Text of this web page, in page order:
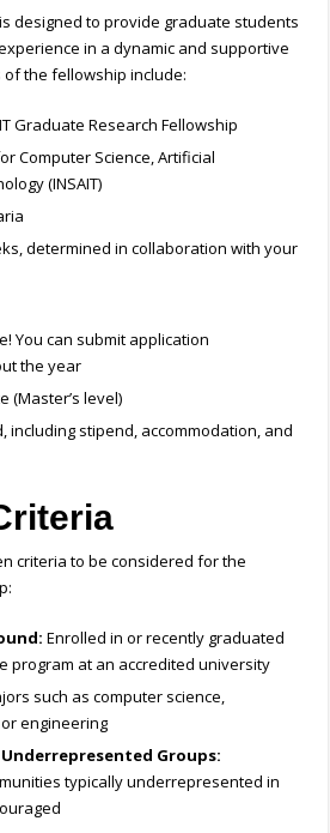
is designed to provide graduate students
in a dynamic and supportive
the fellowship include:
Graduate Research Fellowship
Computer Science, Artificial
(INSAIT)
determined in collaboration with your
You can submit application
the year
(Master’s level)
including stipend, accommodation, and
criteria to be considered for the
Enrolled in or recently graduated
program at an accredited university
such as computer science,
engineering
Groups:
typically underrepresented in